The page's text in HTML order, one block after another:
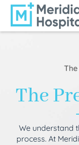
The
We understand
process. At